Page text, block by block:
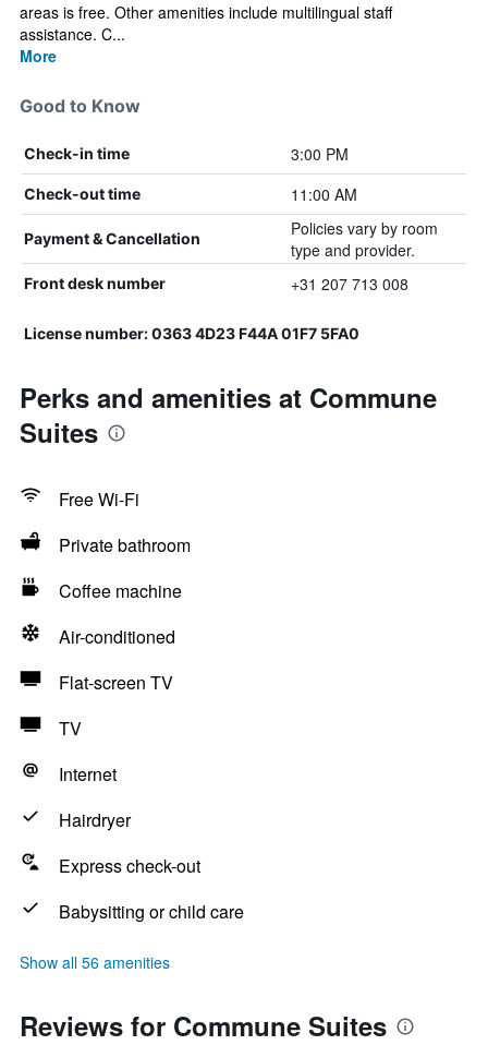
areas is free. Other amenities include multilingual staff
assistance. C...
More
Good to Know
Check-in time 3:00 PM
Check-out time 11:00 AM
Payment & Cancellation
Policies vary by room
type and provider.
Front desk number +31 207 713 008
License number: 0363 4D23 F44A 01F7 5FA0
Perks and amenities at Commune
Suites
Free Wi-Fi
Private bathroom
Coffee machine
Air-conditioned
Flat-screen TV
TV
Internet
Hairdryer
Express check-out
Babysitting or child care
Show all 56 amenities
Reviews for Commune Suites